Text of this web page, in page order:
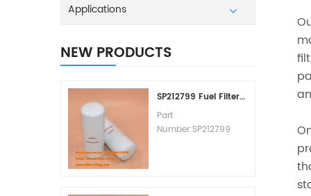
Applications
NEW PRODUCTS
SP212799 Fuel Filter Replacement Cost
Part
Number:SP212799